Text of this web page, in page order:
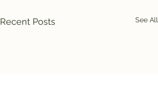
Recent Posts See All